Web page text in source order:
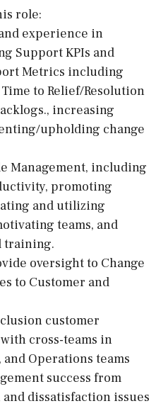
role:
experience in
Support KPIs and
Metrics including
to Relief/Resolution
increasing
upholding change
Management, including
promoting
and utilizing
teams, and
training.
oversight to Change
to Customer and
customer
cross-teams in
Operations teams
success from
dissatisfaction issues